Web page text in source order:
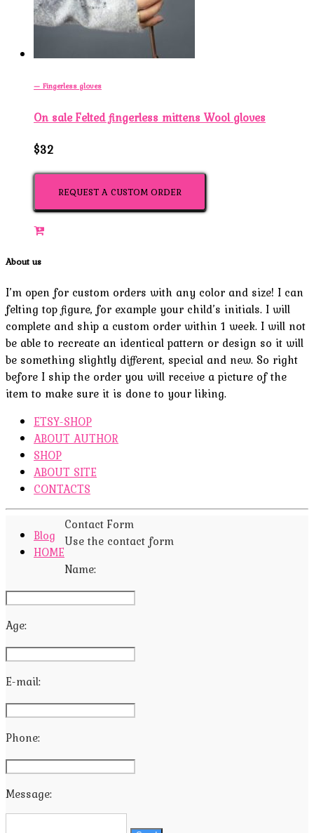
— Fingerless gloves
On sale Felted fingerless mittens Wool gloves
$32
REQUEST A CUSTOM ORDER
About us
I’m open for custom orders with any color and size! I can
felting top figure, for example your child’s initials. I will
complete and ship a custom order within 1 week. I will not
be able to recreate an identical pattern or design so it will
be something slightly different, special and new. So right
before I ship the order you will receive a picture of the
item to make sure it is done to your liking.
ETSY-SHOP
ABOUT AUTHOR
SHOP
ABOUT SITE
CONTACTS
Blog
HOME
Contact Form
Use the contact form
Name:
Age:
E-mail:
Phone:
Message: